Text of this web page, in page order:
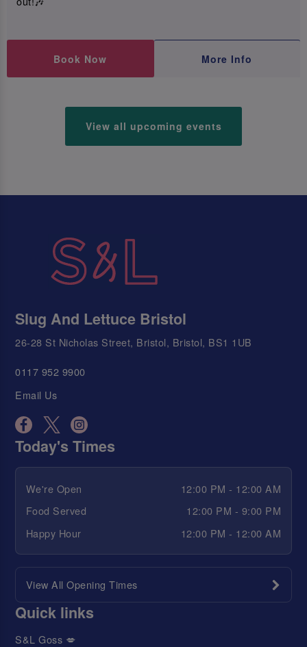
Book Now More Info
View all upcoming events
Slug And Lettuce Bristol
26-28 St Nicholas Street, Bristol, Bristol, BS1 1UB
0117 952 9900
Email Us
Today's Times
We're Open
12:00 PM - 12:00 AM
Food Served
12:00 PM - 9:00 PM
Happy Hour
12:00 PM - 12:00 AM
View All Opening Times
Quick links
S&L Goss 💋